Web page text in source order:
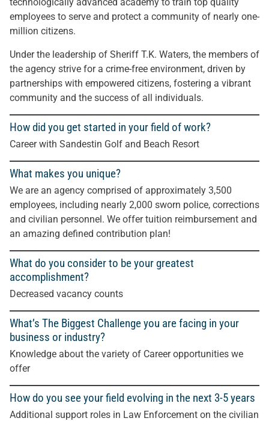
employees to serve and protect a community of nearly one-
million citizens.
Under the leadership of Sheriff T.K. Waters, the members of
the agency strive for a crime-free environment, driven by
partnerships with empowered citizens, fostering a vibrant
community and the success of all individuals.
How did you get started in your field of work?
Career with Sandestin Golf and Beach Resort
What makes you unique?
We are an agency comprised of approximately 3,500
employees, including nearly 2,000 sworn police, corrections
and civilian personnel. We offer tuition reimbursement and
an amazing defined contribution plan!
What do you consider to be your greatest
accomplishment?
Decreased vacancy counts
What’s The Biggest Challenge you are facing in your
business or industry?
Knowledge about the variety of Career opportunities we
offer
How do you see your field evolving in the next 3-5 years
Additional support roles in Law Enforcement on the civilian